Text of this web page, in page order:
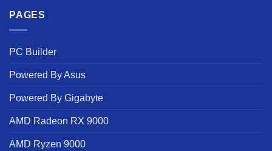
PAGES
PC Builder
Powered By Asus
Powered By Gigabyte
AMD Radeon RX 9000
AMD Ryzen 9000